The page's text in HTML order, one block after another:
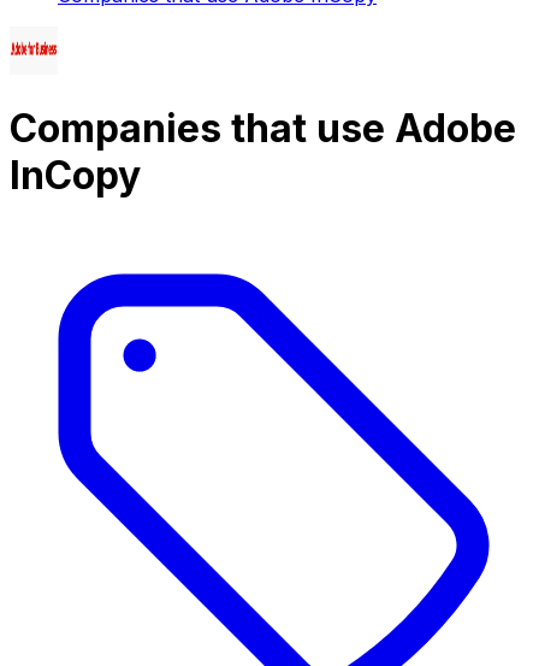
Companies that use Adobe
InCopy